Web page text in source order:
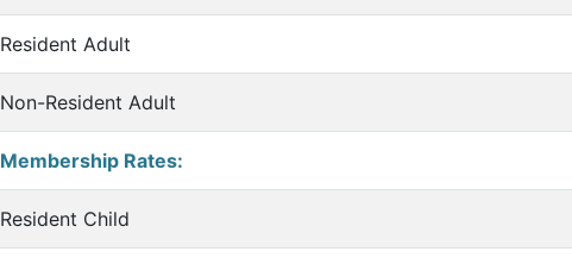
Resident Adult
Non-Resident Adult
Membership Rates:
Resident Child